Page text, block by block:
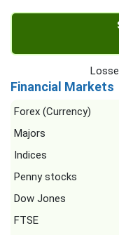
Financial Markets
Forex (Currency)
Majors
Indices
Penny stocks
Dow Jones
FTSE